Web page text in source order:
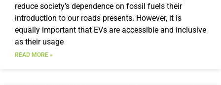
reduce society’s dependence on fossil fuels their
introduction to our roads presents. However, it is
equally important that EVs are accessible and inclusive
as their usage
READ MORE »